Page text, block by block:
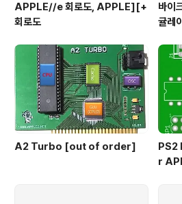
APPLE//e 회로도, APPLE][+
회로도
바이
귤레
A2 Turbo [out of order]
r